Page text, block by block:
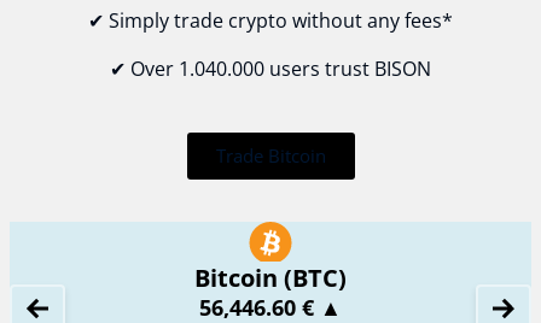
✔ Simply trade crypto withoutany fees*
✔ Over 1.040.000 users trust BISON
Trade Bitcoin
Bitcoin (BTC)
56,446.60 € ▲